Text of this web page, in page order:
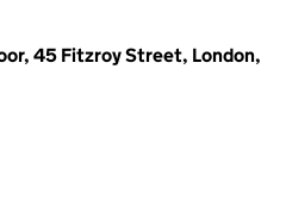
45 Fitzroy Street, London,